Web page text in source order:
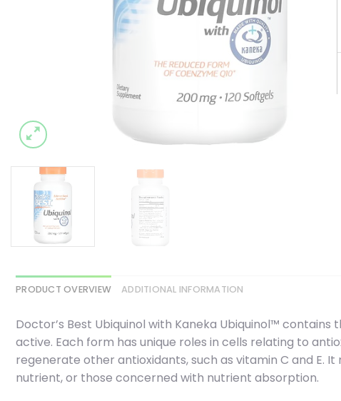
PRODUCT OVERVIEW ADDITIONAL INFORMATION
Doctor’s Best Ubiquinol with Kaneka Ubiquinol™
active. Each form has unique roles in cells relating to
regenerate other antioxidants, such as vitamin C and E.
nutrient, or those concerned with nutrient absorption.